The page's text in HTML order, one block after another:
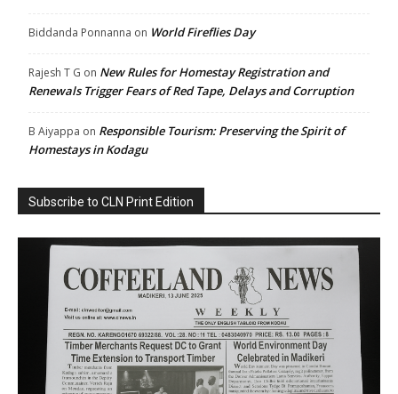
Biddanda Ponnanna on World Fireflies Day
Rajesh T G on New Rules for Homestay Registration and
Renewals Trigger Fears of Red Tape, Delays and Corruption
B Aiyappa on Responsible Tourism: Preserving the Spirit of
Homestays in Kodagu
Subscribe to CLN Print Edition